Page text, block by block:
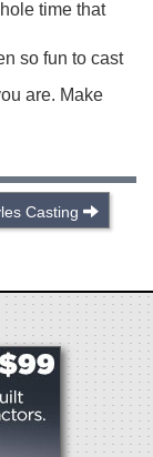
time that
so fun to cast
are. Make
Casting